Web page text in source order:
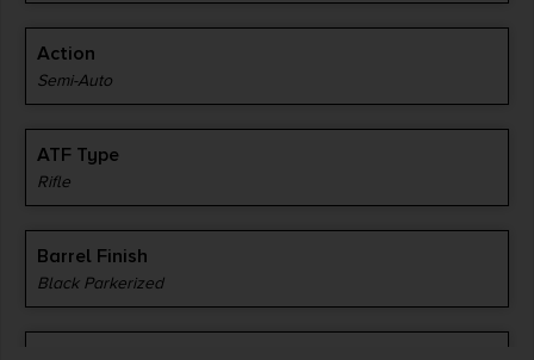
Action
Semi-Auto
ATF Type
Rifle
Barrel Finish
Black Parkerized